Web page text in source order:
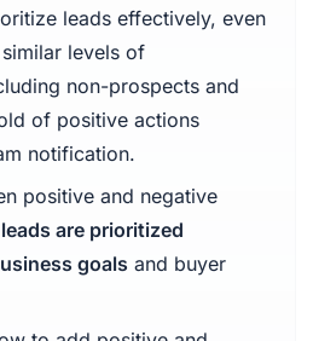
leads effectively, even
levels of
non-prospects and
of positive actions
notification.
positive and negative
leads are prioritized
goals and buyer